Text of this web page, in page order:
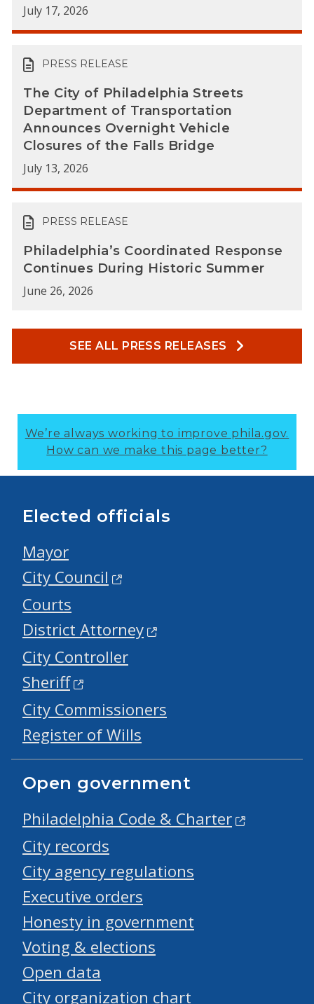
July 17, 2026
PRESS RELEASE
The City of Philadelphia Streets
Department of Transportation
Announces Overnight Vehicle
Closures of the Falls Bridge
July 13, 2026
PRESS RELEASE
Philadelphia’s Coordinated Response
Continues During Historic Summer
June 26, 2026
SEE ALL PRESS RELEASES
We’re always working to improve phila.gov.
How can we make this page better?
Elected officials
Mayor
City Council
Courts
District Attorney
City Controller
Sheriff
City Commissioners
Register of Wills
Open government
Philadelphia Code & Charter
City records
City agency regulations
Executive orders
Honesty in government
Voting & elections
Open data
City organization chart